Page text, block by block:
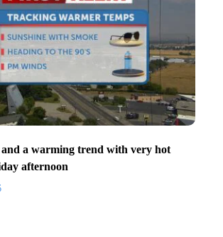
and a warming trend with very hot
afternoon